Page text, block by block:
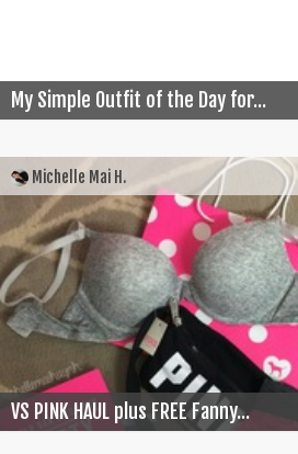
My Simple Outfit of the Day for...
Michelle Mai H.
VS PINK HAUL plus FREE Fanny...